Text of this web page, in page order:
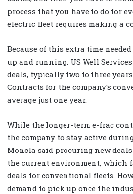
process that you have to do for
electric fleet requires making a
Because of this extra time
up and running, US Well
deals, typically two to three
Contracts for the company’s
average just one year.
While the longer-term e-frac
the company to stay active
Moncla said procuring new
the current environment, which
deals for conventional fleets.
demand to pick up once the